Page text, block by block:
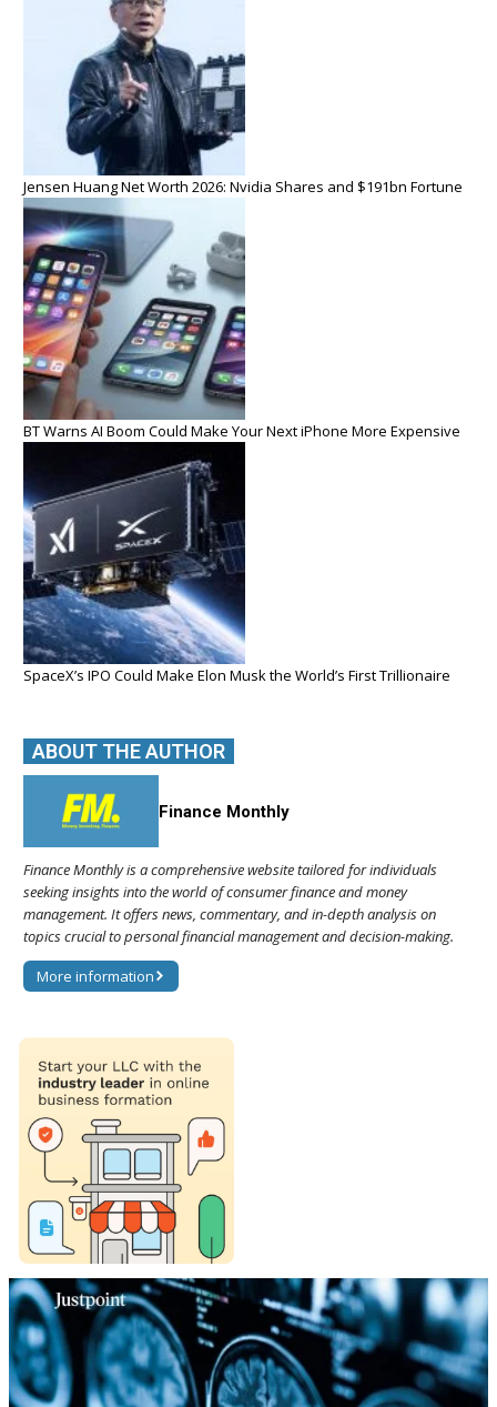
Jensen Huang Net Worth 2026: Nvidia Shares and $191bn Fortune
BT Warns AI Boom Could Make Your Next iPhone More Expensive
SpaceX’s IPO Could Make Elon Musk the World’s First Trillionaire
ABOUT THE AUTHOR
Finance Monthly
Finance Monthly is a comprehensive website tailored for individuals
seeking insights into the world of consumer finance and money
management. It offers news, commentary, and in-depth analysis on
topics crucial to personal financial management and decision-making.
More information